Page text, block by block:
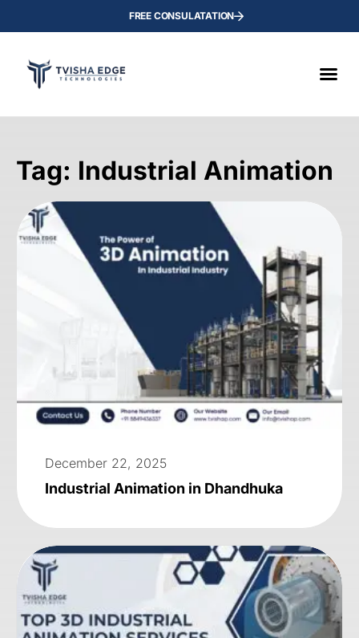
FREE CONSULATATION
Tag: Industrial Animation
December 22, 2025
Industrial Animation in Dhandhuka